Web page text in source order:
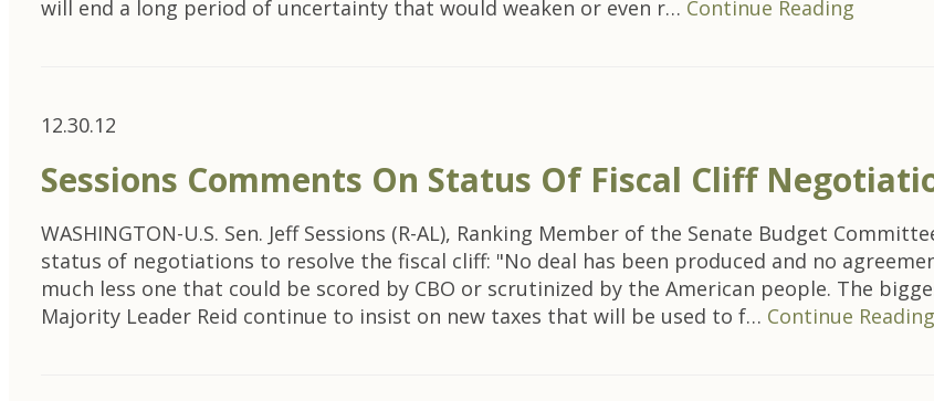
will end a long period of uncertainty that would weaken or even r… Continue Reading
12.30.12
Sessions Comments On Status Of Fiscal Cliff
WASHINGTON-U.S. Sen. Jeff Sessions (R-AL), Ranking Member of the Senate Budget
status of negotiations to resolve the fiscal cliff: "No deal has been produced and no
much less one that could be scored by CBO or scrutinized by the American people. The
Majority Leader Reid continue to insist on new taxes that will be used to f… Continue Reading